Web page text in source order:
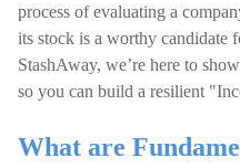
process of evaluating a
its stock is a worthy
StashAway, we’re here to
so you can build a resilient
What are